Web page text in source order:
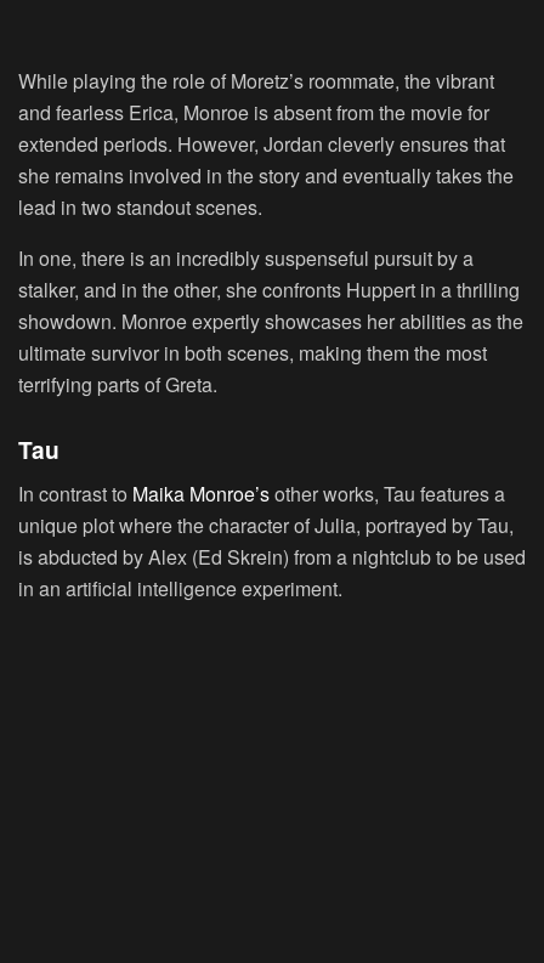
While playing the role of Moretz’s roommate, the vibrant
and fearless Erica, Monroe is absent from the movie for
extended periods. However, Jordan cleverly ensures that
she remains involved in the story and eventually takes the
lead in two standout scenes.
In one, there is an incredibly suspenseful pursuit by a
stalker, and in the other, she confronts Huppert in a thrilling
showdown. Monroe expertly showcases her abilities as the
ultimate survivor in both scenes, making them the most
terrifying parts of Greta.
Tau
In contrast to Maika Monroe’sother works, Tau features a
unique plot where the character of Julia, portrayed by Tau,
is abducted by Alex (Ed Skrein) from a nightclub to be used
in an artificial intelligence experiment.